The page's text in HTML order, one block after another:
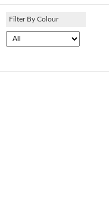
Filter By Colour